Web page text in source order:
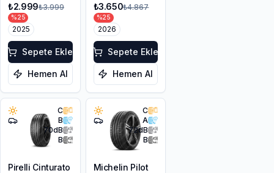
215/55R17 98W
XL
₺2.999₺3.999
%25
2025
Sepete Ekle
Hemen Al
94Y XL FP
₺3.650₺4.867
%25
2026
Sepete Ekle
Hemen Al
C
B
70dB
B
Pirelli Cinturato
C
A
72dB
B
Michelin Pilot